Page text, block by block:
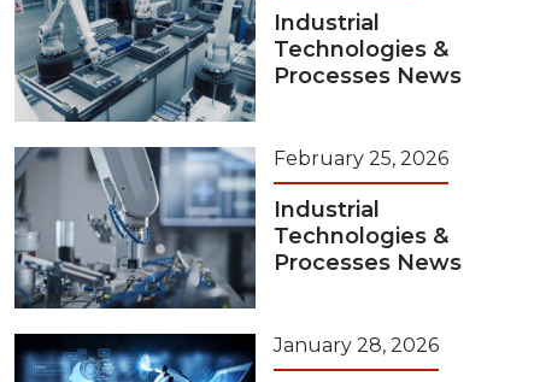
Industrial
Technologies &
Processes News
February 25, 2026
Industrial
Technologies &
Processes News
January 28, 2026